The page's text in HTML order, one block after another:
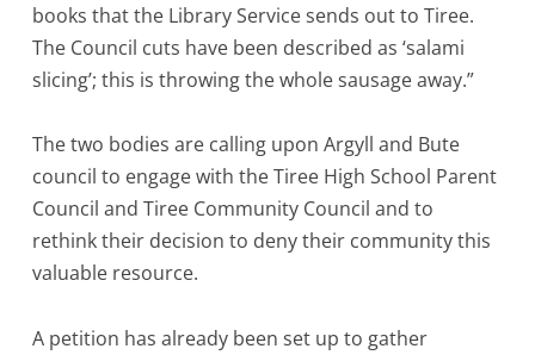
books that the Library Service sends out to Tiree.
The Council cuts have been described as ‘salami
slicing’; this is throwing the whole sausage away.”
The two bodies are calling upon Argyll and Bute
council to engage with the Tiree High School Parent
Council and Tiree Community Council and to
rethink their decision to deny their community this
valuable resource.
A petition has already been set up to gather